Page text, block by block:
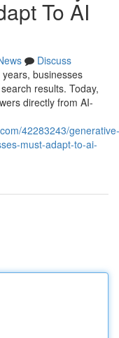
To AI
Discuss
businesses
results. Today,
directly from AI-
42283243/generative-
must-adapt-to-ai-